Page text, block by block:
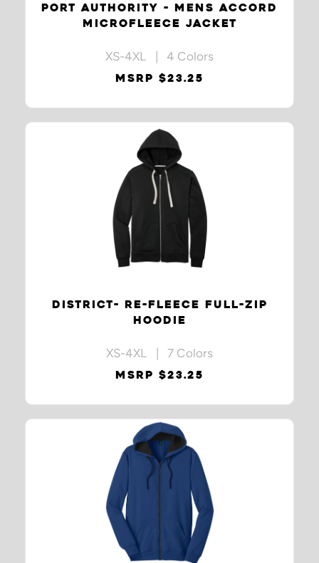
PORT AUTHORITY - MENS ACCORD
MICROFLEECE JACKET
XS-4XL | 4 Colors
MSRP $23.25
DISTRICT- RE-FLEECE FULL-ZIP
HOODIE
XS-4XL | 7 Colors
MSRP $23.25